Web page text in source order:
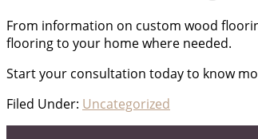
From information on custom wood
flooring to your home where needed.
Start your consultation today to know
Filed Under: Uncategorized